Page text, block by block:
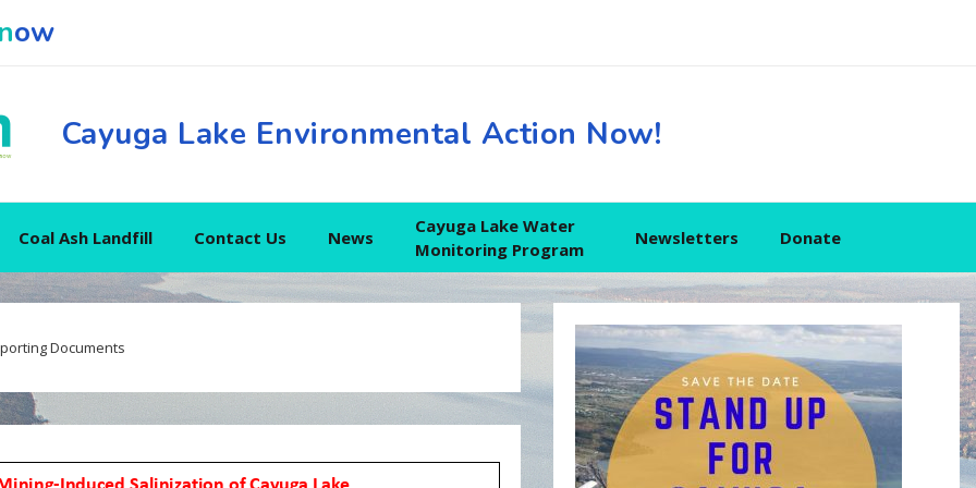
now
Cayuga Lake Environmental Action Now!
Coal Ash Landfill Contact Us News
Cayuga Lake Water
Monitoring Program
Newsletters Donate
Documents